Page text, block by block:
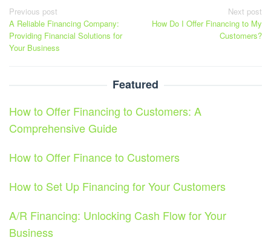
Post
navigation
Previous post
A Reliable Financing Company:
Providing Financial Solutions for
Your Business
Next post
How Do I Offer Financing to My
Customers?
Featured
How to Offer Financing to Customers: A
Comprehensive Guide
How to Offer Finance to Customers
How to Set Up Financing for Your Customers
A/R Financing: Unlocking Cash Flow for Your
Business